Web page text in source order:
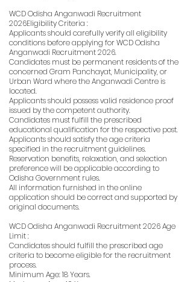
WCD Odisha Anganwadi Recruitment
2026Eligibility Criteria :
Applicants should carefully verify all eligibility
conditions before applying for WCD Odisha
Anganwadi Recruitment 2026.
Candidates must be permanent residents of the
concerned Gram Panchayat, Municipality, or
Urban Ward where the Anganwadi Centre is
located.
Applicants should possess valid residence proof
issued by the competent authority.
Candidates must fulfill the prescribed
educational qualification for the respective post.
Applicants should satisfy the age criteria
specified in the recruitment guidelines.
Reservation benefits, relaxation, and selection
preference will be applicable according to
Odisha Government rules.
All information furnished in the online
application should be correct and supported by
original documents.
WCD Odisha Anganwadi Recruitment 2026 Age
Limit :
Candidates should fulfill the prescribed age
criteria to become eligible for the recruitment
process.
Minimum Age: 18 Years.